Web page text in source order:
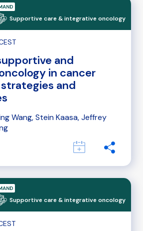
Supportive care & integrative oncology
and
in cancer
and
Wang, Stein Kaasa, Jeffrey
Supportive care & integrative oncology